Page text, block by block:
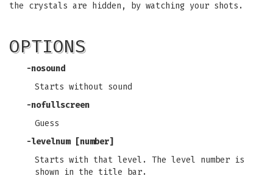
the crystals are hidden, by watching your shots.
OPTIONS
-nosound
Starts without sound
-nofullscreen
Guess
-levelnum [number]
Starts with that level. The level number is
shown in the title bar.